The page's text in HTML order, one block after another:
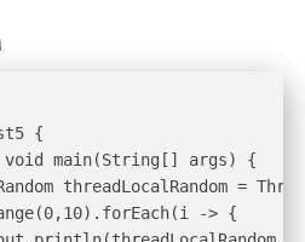
{
main(String[] args) {
threadLocalRandom =
-> {